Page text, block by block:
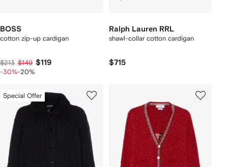
BOSS
cotton zip-up cardigan
$213 $149 $119
-30%-20%
Ralph Lauren RRL
shawl-collar cotton cardigan
$715
Special Offer